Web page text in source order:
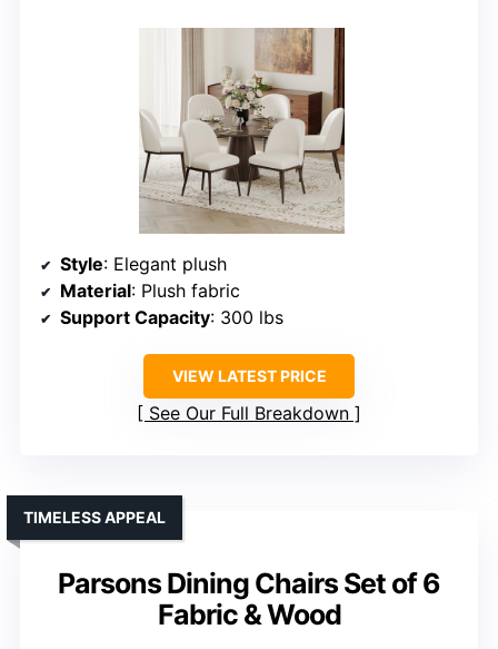
Style: Elegant plush
Material: Plush fabric
Support Capacity: 300 lbs
VIEW LATEST PRICE
See Our Full Breakdown
Parsons Dining Chairs Set of 6
Fabric & Wood
TIMELESS APPEAL